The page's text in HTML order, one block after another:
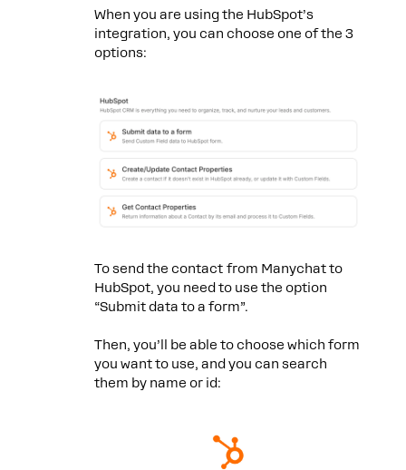
When you are using the HubSpot’s
integration, you can choose one of the 3
options:
To send the contact from Manychat to
HubSpot, you need to use the option
“Submit data to a form”.
Then, you’ll be able to choose which form
you want to use, and you can search
them by name or id: